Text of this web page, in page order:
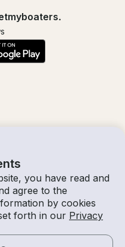
you have read and
agree to the
by cookies
forth in our Privacy
$288 /hour